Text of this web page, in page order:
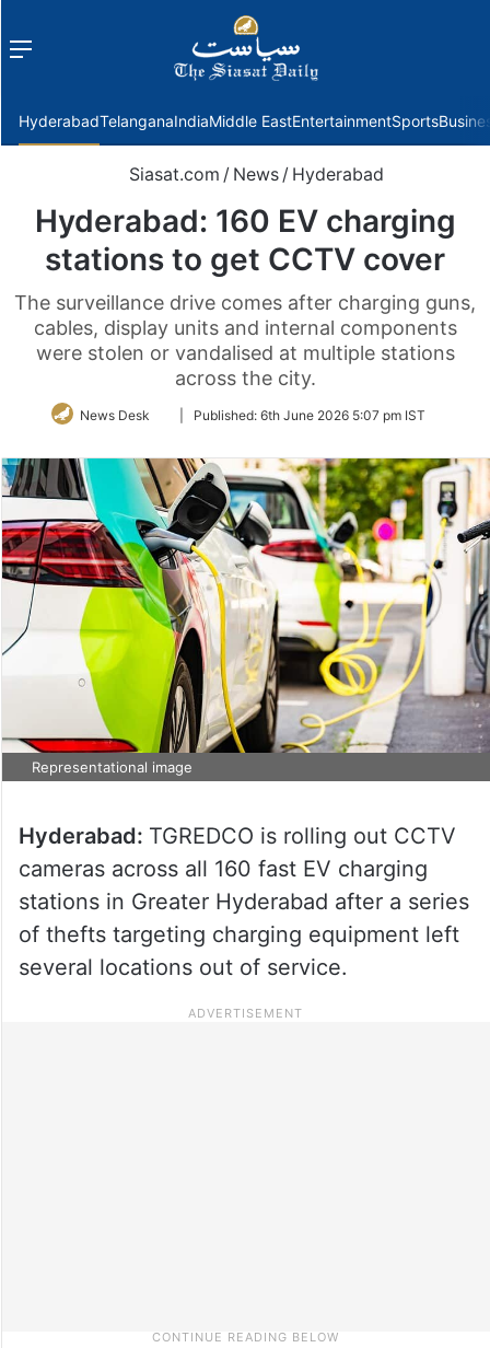
Menu
HyderabadTelanganaIndiaMiddle EastEntertainmentSports
Siasat.com / News / Hyderabad
Hyderabad: 160 EV charging
stations to get CCTV cover
The surveillance drive comes after charging guns,
cables, display units and internal components
were stolen or vandalised at multiple stations
across the city.
News Desk
FollowPublished: 6th June 2026 5:07 pm IST
Representational image
Hyderabad: TGREDCO is rolling out CCTV
cameras across all 160 fast EV charging
stations in Greater Hyderabad after a series
of thefts targeting charging equipment left
several locations out of service.